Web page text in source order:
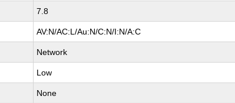
7.8
AV:N/AC:L/Au:N/C:N/I:N/A:C
Network
Low
None